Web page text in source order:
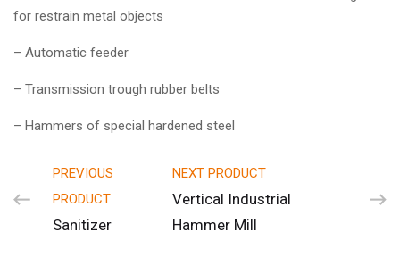
for restrain metal objects
– Automatic feeder
– Transmission trough rubber belts
– Hammers of special hardened steel
PREVIOUS
PRODUCT
Sanitizer
NEXT PRODUCT
Vertical Industrial
Hammer Mill